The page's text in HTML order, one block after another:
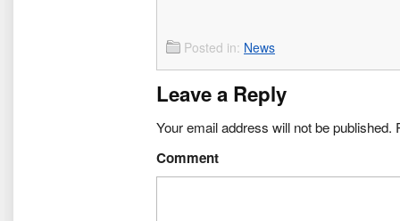
Posted in: News
Leave a Reply
Your email address will not be published.
Comment